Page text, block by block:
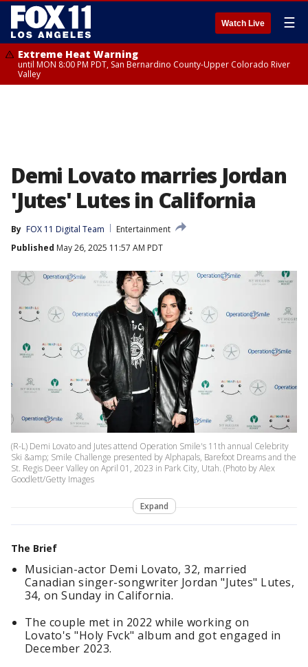
Watch Live ☰
Extreme Heat Warning
until MON 8:00 PM PDT, San Bernardino County-Upper Colorado River
Valley
Demi Lovato marries Jordan
'Jutes' Lutes in California
By FOX 11 Digital Team
Entertainment
Published May 26, 2025 11:57 AM PDT
(R-L) Demi Lovato and Jutes attend Operation Smile's 11th annual Celebrity
Ski &amp; Smile Challenge presented by Alphapals, Barefoot Dreams and the
St. Regis Deer Valley on April 01, 2023 in Park City, Utah. (Photo by Alex
Goodlett/Getty Images
Expand
The Brief
Musician-actor Demi Lovato, 32, married
Canadian singer-songwriter Jordan "Jutes" Lutes,
34, on Sunday in California.
The couple met in 2022 while working on
Lovato's "Holy Fvck" album and got engaged in
December 2023.